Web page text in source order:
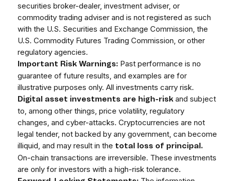
securities broker-dealer, investment adviser, or
commodity trading adviser and is not registered as such
with the U.S. Securities and Exchange Commission, the
U.S. Commodity Futures Trading Commission, or other
regulatory agencies.
Important Risk Warnings: Past performance is no
guarantee of future results, and examples are for
illustrative purposes only. All investments carry risk.
Digital asset investments are high-risk and subject
to, among other things, price volatility, regulatory
changes, and cyber-attacks. Cryptocurrencies are not
legal tender, not backed by any government, can become
illiquid, and may result in the total loss of principal.
On-chain transactions are irreversible. These investments
are only for investors with a high-risk tolerance.